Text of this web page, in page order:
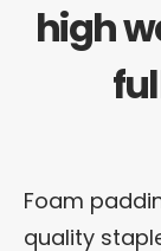
high
Foam
quality